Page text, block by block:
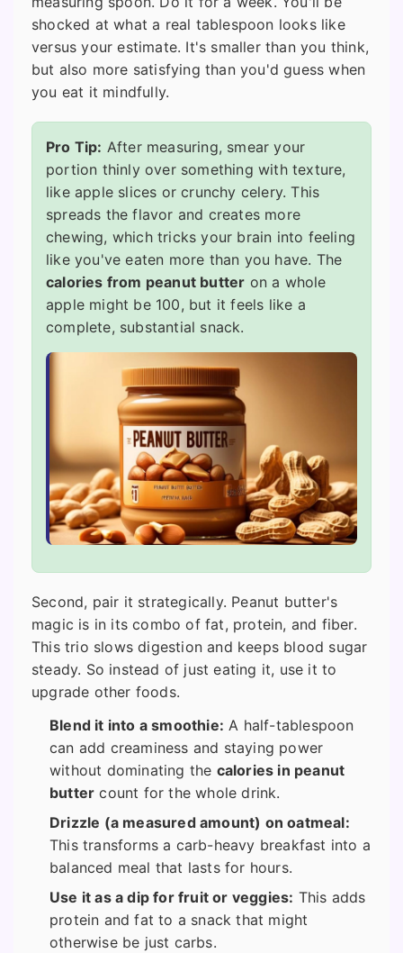
shocked at what a real tablespoon looks like
versus your estimate. It's smaller than you think,
but also more satisfying than you'd guess when
you eat it mindfully.
Pro Tip: After measuring, smear your
portion thinly over something with texture,
like apple slices or crunchy celery. This
spreads the flavor and creates more
chewing, which tricks your brain into feeling
like you've eaten more than you have. The
calories from peanut butter on a whole
apple might be 100, but it feels like a
complete, substantial snack.
Second, pair it strategically. Peanut butter's
magic is in its combo of fat, protein, and fiber.
This trio slows digestion and keeps blood sugar
steady. So instead of just eating it, use it to
upgrade other foods.
Blend it into a smoothie: A half-tablespoon
can add creaminess and staying power
without dominating the calories in peanut
butter count for the whole drink.
Drizzle (a measured amount) on oatmeal:
This transforms a carb-heavy breakfast into a
balanced meal that lasts for hours.
Use it as a dip for fruit or veggies: This adds
protein and fat to a snack that might
otherwise be just carbs.